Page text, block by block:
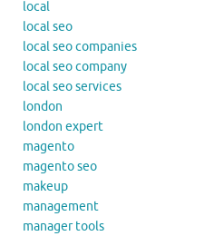
local
local seo
local seo companies
local seo company
local seo services
london
london expert
magento
magento seo
makeup
management
manager tools